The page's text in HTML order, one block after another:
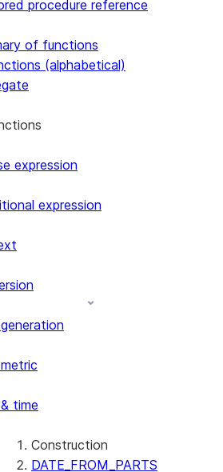
procedure reference
of functions
(alphabetical)
AI_AGG
AI_COMPLETE
AI_COUNT_TOKENS
AI_EXTRACT
AI_FILTER
AI_PARSE_DOCUMENT
AI_SENTIMENT
AI_SUMMARIZE_AGG
AI_TRANSCRIBE
expression
expression
time
Construction
DATE_FROM_PARTS